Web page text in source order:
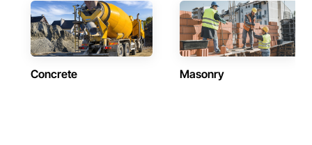
Concrete Masonry